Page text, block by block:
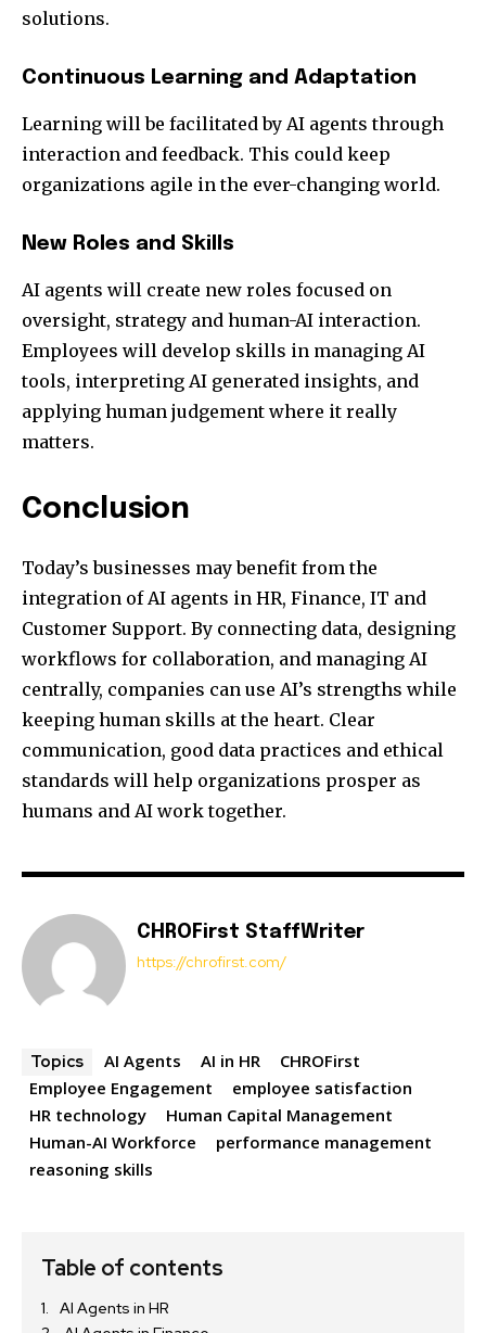
solutions.
Continuous Learning and Adaptation
Learning will be facilitated by AI agents through
interaction and feedback. This could keep
organizations agile in the ever-changing world.
New Roles and Skills
AI agents will create new roles focused on
oversight, strategy and human-AI interaction.
Employees will develop skills in managing AI
tools, interpreting AI generated insights, and
applying human judgement where it really
matters.
Conclusion
Today’s businesses may benefit from the
integration of AI agents in HR, Finance, IT and
Customer Support. By connecting data, designing
workflows for collaboration, and managing AI
centrally, companies can use AI’s strengths while
keeping human skills at the heart. Clear
communication, good data practices and ethical
standards will help organizations prosper as
humans and AI work together.
CHROFirst StaffWriter
https://chrofirst.com/
Topics AI Agents AI in HR
CHROFirst
Employee Engagement
employee satisfaction
HR technology
Human Capital Management
Human-AI Workforce
performance management
reasoning skills
Table of contents
AI Agents in HR